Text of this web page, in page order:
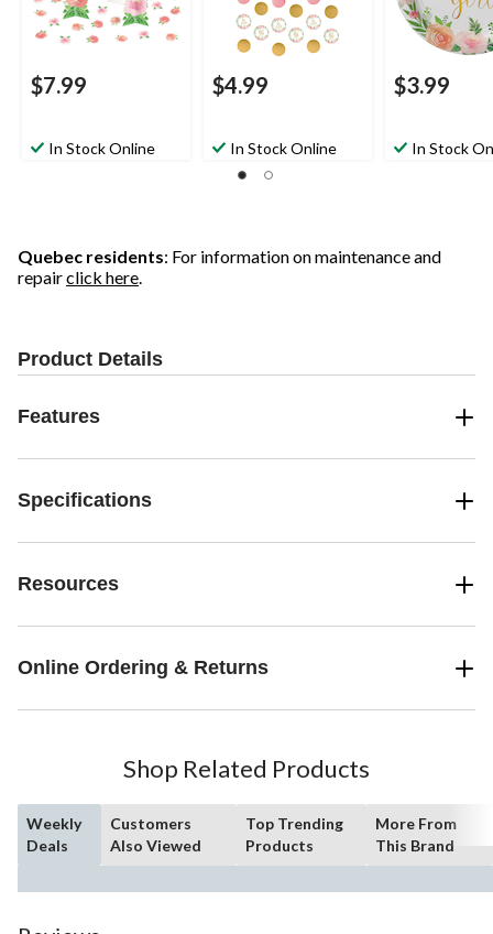
$7.99
In Stock Online
$4.99
In Stock Online
$3.99
In Stock
Quebec residents: For information on maintenance and
repairclick here.
Product Details
Features
Specifications
Resources
Online Ordering & Returns
Shop Related Products
Weekly
Deals
Customers
Also Viewed
Top Trending
Products
More From
This Brand